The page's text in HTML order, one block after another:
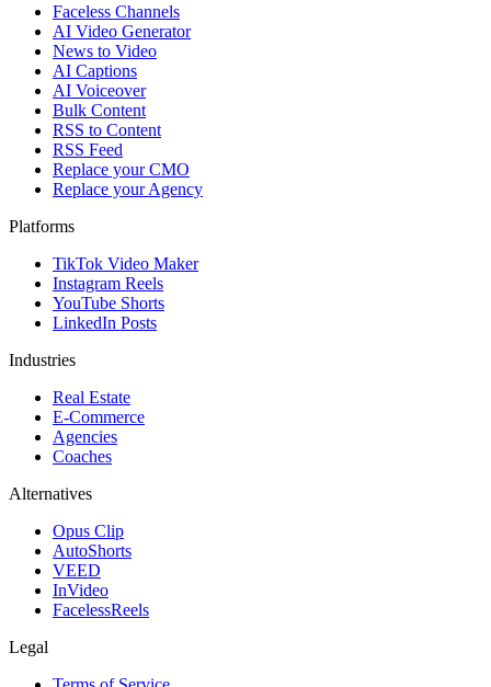
Faceless Channels
AI Video Generator
News to Video
AI Captions
AI Voiceover
Bulk Content
RSS to Content
RSS Feed
Replace your CMO
Replace your Agency
Platforms
TikTok Video Maker
Instagram Reels
YouTube Shorts
LinkedIn Posts
Industries
Real Estate
E-Commerce
Agencies
Coaches
Alternatives
Opus Clip
AutoShorts
VEED
InVideo
FacelessReels
Legal